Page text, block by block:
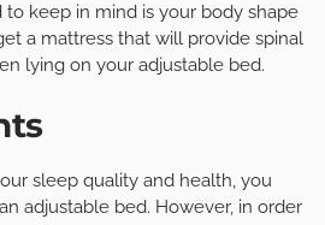
keep in mind is your body shape
a mattress that will provide spinal
lying on your adjustable bed.
sleep quality and health, you
adjustable bed. However, in order